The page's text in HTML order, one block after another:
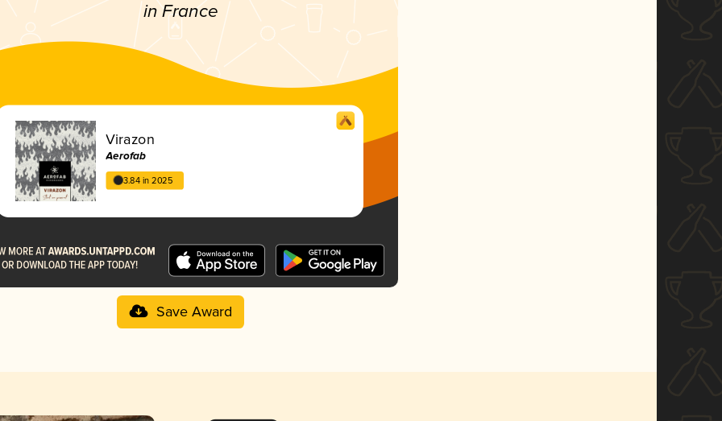
in France
Virazon
Aerofab
3.84 in 2025
Save Award